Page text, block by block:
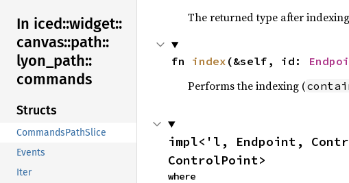
In iced::widget::
canvas::path::
lyon_ path::
commands
Structs
CommandsPathSlice
Events
Iter
The returned type after
fn index (&self, id:
Performs the indexing (
impl<'l, Endpoint,
ControlPoint>
where